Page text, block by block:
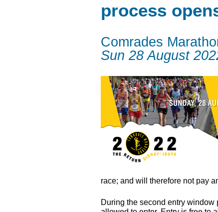
process
Comrades
Sun 28 August
race; and will therefore not pay
During the second entry